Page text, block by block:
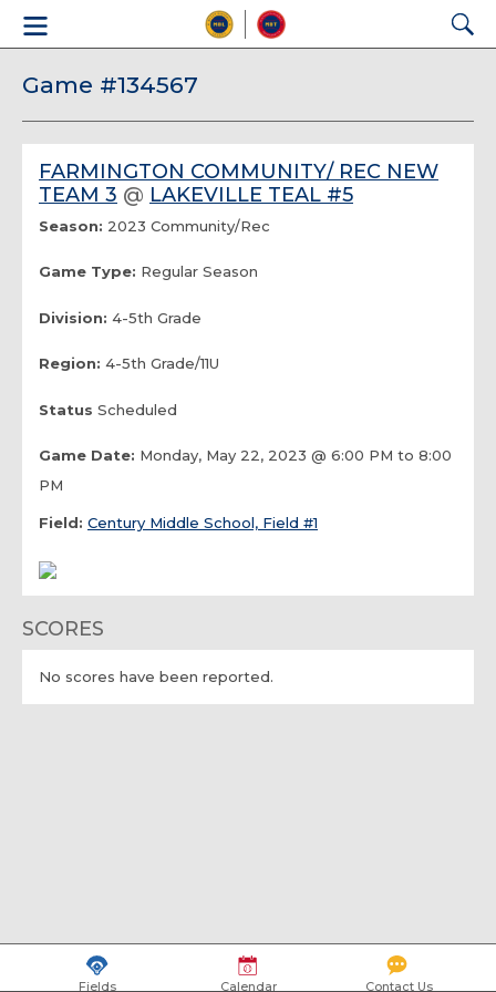
Game #134567
FARMINGTON COMMUNITY/ REC NEW
TEAM 3 @ LAKEVILLE TEAL #5
Season: 2023 Community/Rec
Game Type: Regular Season
Division: 4-5th Grade
Region: 4-5th Grade/11U
Status Scheduled
Game Date: Monday, May 22, 2023 @ 6:00 PM to 8:00
PM
Field: Century Middle School, Field #1
SCORES
No scores have been reported.
Fields Calendar Contact Us